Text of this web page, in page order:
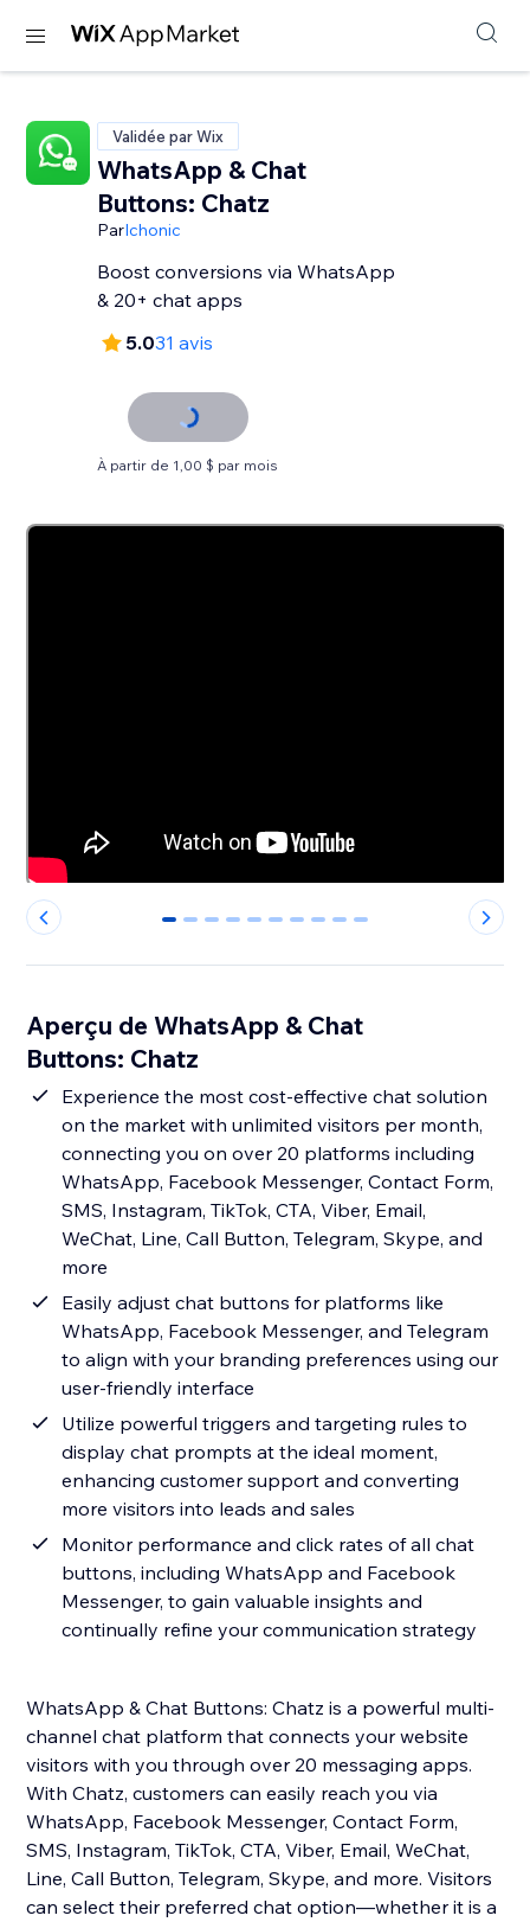
Validée par Wix
WhatsApp & Chat
Buttons: Chatz
ParIchonic
Boost conversions via WhatsApp
& 20+ chat apps
5.031 avis
À partir de 1,00 $ par mois
0 1 2 3 4 5 6 7 8 9
Aperçu de WhatsApp & Chat
Buttons: Chatz
Experience the most cost-effective chat solution
on the market with unlimited visitors per month,
connecting you on over 20 platforms including
WhatsApp, Facebook Messenger, Contact Form,
SMS, Instagram, TikTok, CTA, Viber, Email,
WeChat, Line, Call Button, Telegram, Skype, and
more
Easily adjust chat buttons for platforms like
WhatsApp, Facebook Messenger, and Telegram
to align with your branding preferences using our
user-friendly interface
Utilize powerful triggers and targeting rules to
display chat prompts at the ideal moment,
enhancing customer support and converting
more visitors into leads and sales
Monitor performance and click rates of all chat
buttons, including WhatsApp and Facebook
Messenger, to gain valuable insights and
continually refine your communication strategy
WhatsApp & Chat Buttons: Chatz is a powerful multi-
channel chat platform that connects your website
visitors with you through over 20 messaging apps.
With Chatz, customers can easily reach you via
WhatsApp, Facebook Messenger, Contact Form,
SMS, Instagram, TikTok, CTA, Viber, Email, WeChat,
Line, Call Button, Telegram, Skype, and more. Visitors
can select their preferred chat option—whether it is a